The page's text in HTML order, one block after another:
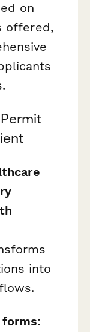
on
offered,
into
: